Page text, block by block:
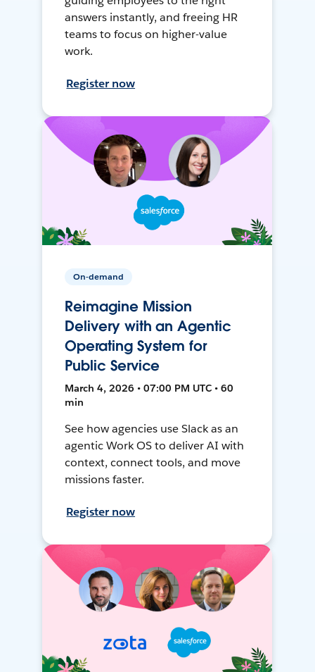
answers instantly, and freeing HR
teams to focus on higher-value
work.
Register now
On-demand
Reimagine Mission
Delivery with an Agentic
Operating System for
Public Service
March 4, 2026 • 07:00 PM UTC • 60
min
See how agencies use Slack as an
agentic Work OS to deliver AI with
context, connect tools, and move
missions faster.
Register now